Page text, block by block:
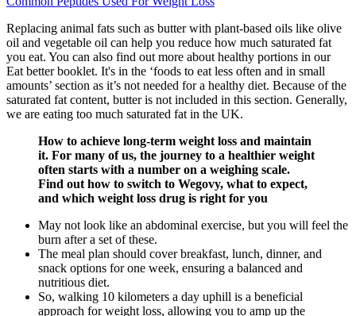
Replacing animal fats such as butter with plant-based oils like olive
oil and vegetable oil can help you reduce how much saturated fat
you eat. You can also find out more about healthy portions in our
Eat better booklet. It's in the ‘foods to eat less often and in small
amounts’ section as it’s not needed for a healthy diet. Because of the
saturated fat content, butter is not included in this section. Generally,
we are eating too much saturated fat in the UK.
How to achieve long-term weight loss and maintain
it. For many of us, the journey to a healthier weight
often starts with a number on a weighing scale.
Find out how to switch to Wegovy, what to expect,
and which weight loss drug is right for you
May not look like an abdominal exercise, but you will feel the
burn after a set of these.
The meal plan should cover breakfast, lunch, dinner, and
snack options for one week, ensuring a balanced and
nutritious diet.
So, walking 10 kilometers a day uphill is a beneficial
approach for weight loss, allowing you to amp up the